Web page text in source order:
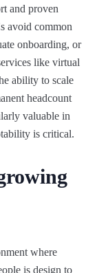
and proven
avoid common
onboarding, or
like virtual
ability to scale
headcount
valuable in
is critical.
where
is design to